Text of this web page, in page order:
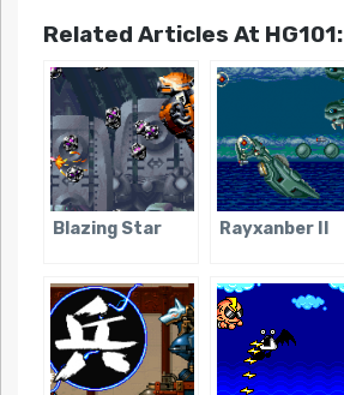
Related Articles At HG101:
Blazing Star Rayxanber II